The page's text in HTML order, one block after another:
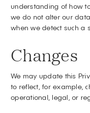
understanding of how
we do not alter our
when we detect such a
Changes
We may update this
to reflect, for example,
operational, legal, or